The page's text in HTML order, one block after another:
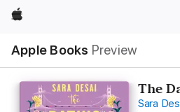
Apple
Apple Books Preview
Nav
Open
Menu
The
Sara